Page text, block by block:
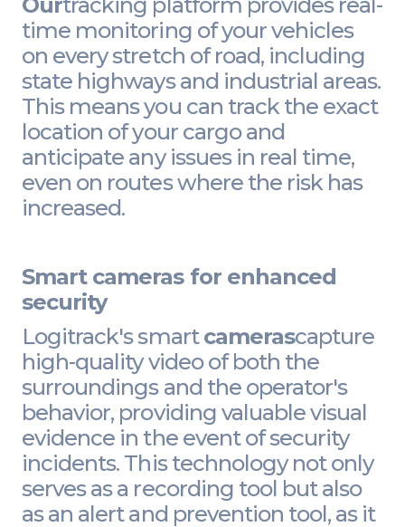
time monitoring of your vehicles
on every stretch of road, including
state highways and industrial areas.
This means you can track the exact
location of your cargo and
anticipate any issues in real time,
even on routes where the risk has
increased.
Smart cameras for enhanced
security
Logitrack's smartcamerascapture
high-quality video of both the
surroundings and the operator's
behavior, providing valuable visual
evidence in the event of security
incidents. This technology not only
serves as a recording tool but also
as an alert and prevention tool, as it